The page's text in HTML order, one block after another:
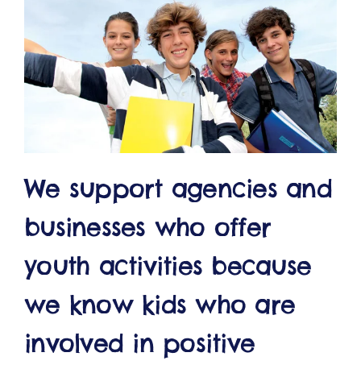
We support agencies and
businesses who offer
youth activities because
we know kids who are
involved in positive